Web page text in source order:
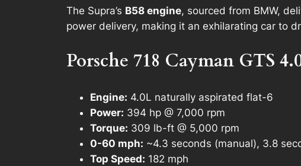
The Supra’s B58 engine, sourced from BMW,
power delivery, making it an exhilarating car to
Porsche 718 Cayman GTS
Engine: 4.0L naturally aspirated flat-6
Power: 394 hp @ 7,000 rpm
Torque: 309 lb-ft @ 5,000 rpm
0-60 mph: ~4.3 seconds (manual), 3.8
Top Speed: 182 mph